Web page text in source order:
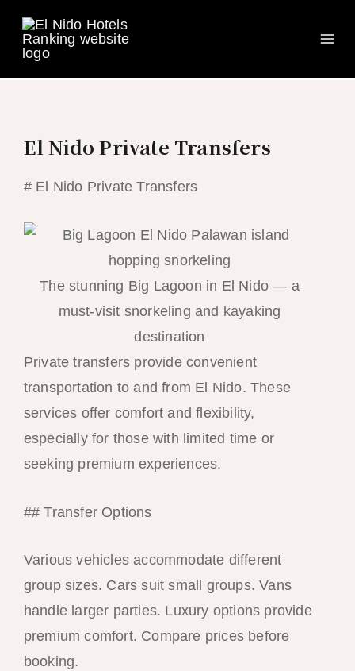
content
El Nido Private Transfers
# El Nido Private Transfers
The stunning Big Lagoon in El Nido — a
must-visit snorkeling and kayaking
destination
Private transfers provide convenient
transportation to and from El Nido. These
services offer comfort and flexibility,
especially for those with limited time or
seeking premium experiences.
## Transfer Options
Various vehicles accommodate different
group sizes. Cars suit small groups. Vans
handle larger parties. Luxury options provide
premium comfort. Compare prices before
booking.